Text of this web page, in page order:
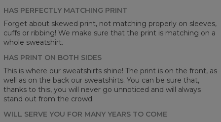
HAS PERFECTLY MATCHING PRINT
Forget about skewed print, not matching properly on sleeves,
cuffs or ribbing! We make sure that the print is matching on a
whole sweatshirt.
HAS PRINT ON BOTH SIDES
This is where our sweatshirts shine! The print is on the front, as
well as on the back our sweatshirts. You can be sure that,
thanks to this, you will never go unnoticed and will always
stand out from the crowd.
WILL SERVE YOU FOR MANY YEARS TO COME